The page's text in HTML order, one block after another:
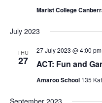
Marist College
July 2023
THU
27 ACT: Fun and
27 July 2023 @ 4:00 pm
Amaroo School 135
September 2023